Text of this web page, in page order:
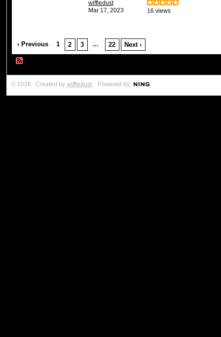
wiffledust
Mar 17, 2023
16 views
‹ Previous 1 2 3 … 22 Next ›
© 2026 Created by wiffledust. Powered by